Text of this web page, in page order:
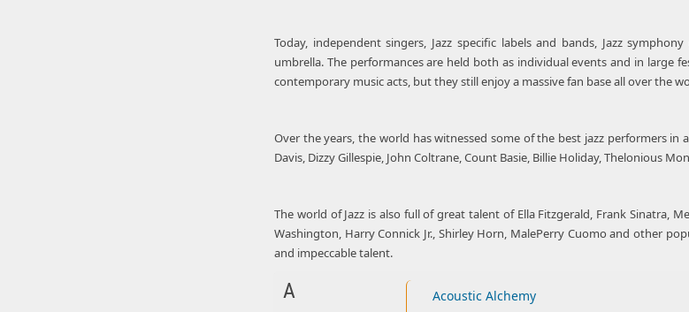
Today, independent singers, Jazz specific labels and bands, Jazz
umbrella. The performances are held both as individual events and in large
contemporary music acts, but they still enjoy a massive fan base all over the
Over the years, the world has witnessed some of the best jazz performers
Davis, Dizzy Gillespie, John Coltrane, Count Basie, Billie Holiday, Thelonious
The world of Jazz is also full of great talent of Ella Fitzgerald, Frank Sinatra,
Washington, Harry Connick Jr., Shirley Horn, MalePerry Cuomo and other
and impeccable talent.
A
Acoustic Alchemy